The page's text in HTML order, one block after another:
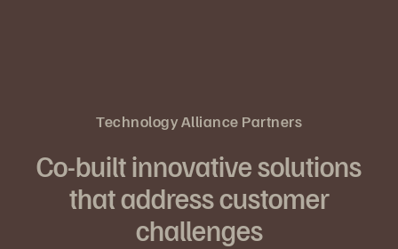
Technology Alliance Partners
Co-built innovative solutions
that address customer
challenges